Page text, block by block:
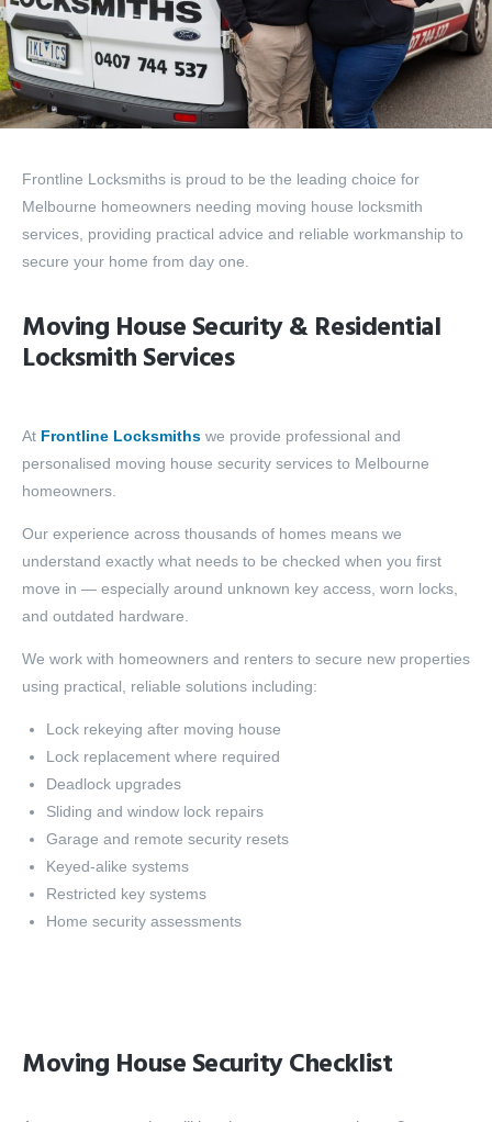
Moving House Security & Residential
Locksmith Services
At Frontline Locksmiths we provide professional and
personalised moving house security services to Melbourne
homeowners.
Our experience across thousands of homes means we
understand exactly what needs to be checked when you first
move in — especially around unknown key access, worn locks,
and outdated hardware.
We work with homeowners and renters to secure new properties
using practical, reliable solutions including:
Lock rekeying after moving house
Lock replacement where required
Deadlock upgrades
Sliding and window lock repairs
Garage and remote security resets
Keyed-alike systems
Restricted key systems
Home security assessments
Frontline Locksmiths is proud to be the leading choice for
Melbourne homeowners needing moving house locksmith
services, providing practical advice and reliable workmanship to
secure your home from day one.
Moving House Security Checklist